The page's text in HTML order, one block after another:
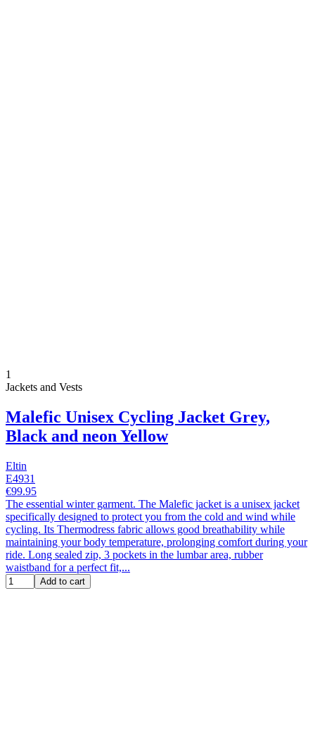
1
Jackets and Vests
Malefic Unisex Cycling Jacket Grey,
Black and neon Yellow
Eltin
E4931
€99.95
The essential winter garment. The Malefic jacket is a unisex jacket
specifically designed to protect you from the cold and wind while
cycling. Its Thermodress fabric allows good breathability while
maintaining your body temperature, prolonging comfort during your
ride. Long sealed zip, 3 pockets in the lumbar area, rubber
waistband for a perfect fit,...
Add to cart